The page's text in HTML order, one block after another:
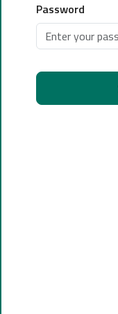
Password